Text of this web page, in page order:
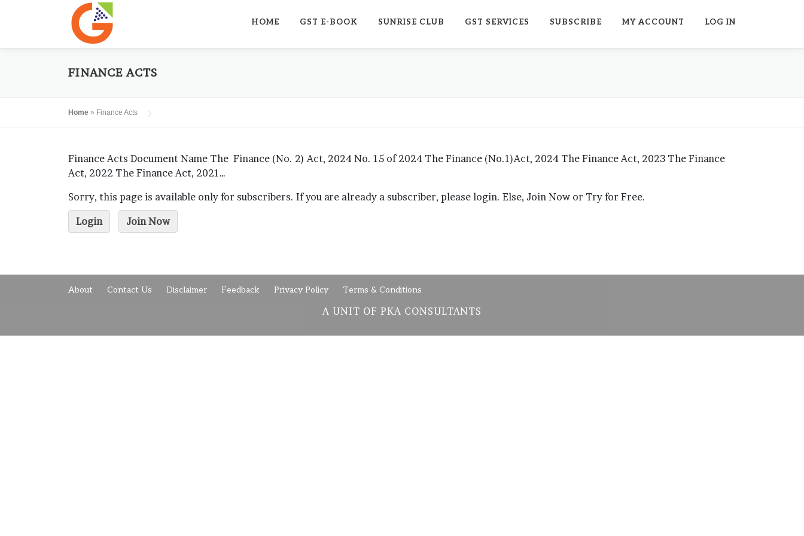
HOME GST E-BOOK SUNRISE CLUB GST SERVICES SUBSCRIBE MY ACCOUNT LOG IN
FINANCE ACTS
Home » Finance Acts
Finance Acts Document Name The Finance (No. 2) Act, 2024 No. 15 of 2024 The Finance (No.1)Act, 2024 The Finance Act, 2023 The Finance
Act, 2022 The Finance Act, 2021…
Sorry, this page is available only for subscribers. If you are already a subscriber, please login. Else, Join Now or Try for Free.
Login Join Now
About Contact Us Disclaimer Feedback Privacy Policy Terms & Conditions
A UNIT OF PKA CONSULTANTS